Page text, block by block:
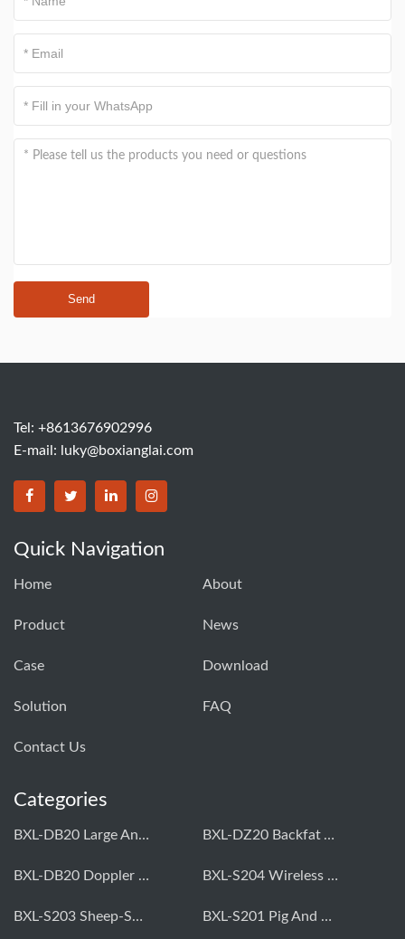
Send
Tel: +8613676902996
E-mail:
luky@boxianglai.com
Quick Navigation
Home About
Product News
Case Download
Solution FAQ
Contact Us
Categories
BXL-DB20 Large Animal OPU Doppler Device BXL-DZ20 Backfat And Eye Muscle Area Measuring Device For Pigs And Cattle
BXL-DB20 Doppler Backfat Eye Muscle Scanner For Livestock BXL-S204 Wireless Multifunctional Veterinary Doppler Ultrasound (Universal Model)
BXL-S203 Sheep-Specific Veterinary Wireless Doppler Ultrasound BXL-S201 Pig And Sheep Abdominal Ultrasound Convex Probe